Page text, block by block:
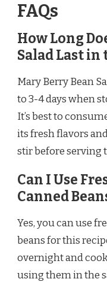
FAQs
How Long
Salad Last in
Mary Berry Bean
to 3-4 days when
It’s best to
its fresh flavors
stir before serving
Can I Use
Canned
Yes, you can use
beans for this
overnight and
using them in the